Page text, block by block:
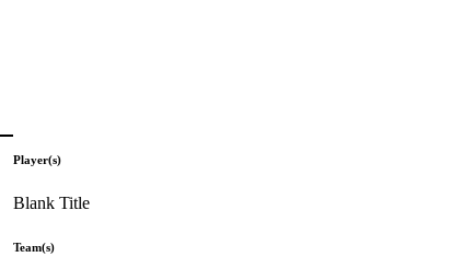
Player(s)
Blank Title
Team(s)